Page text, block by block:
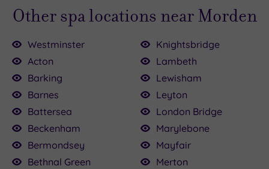
£115.00
£120.00
£80.00
£120.00
Other spa locations near Morden
Westminster
Acton
Barking
Barnes
Battersea
Beckenham
Bermondsey
Bethnal Green
Knightsbridge
Lambeth
Lewisham
Leyton
London Bridge
Marylebone
Mayfair
Merton